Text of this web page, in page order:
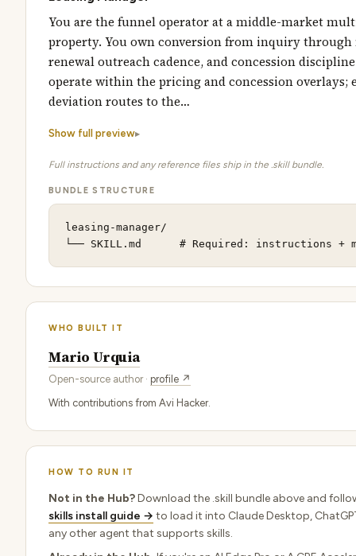
You are the funnel operator at a middle-market
property. You own conversion from inquiry through
renewal outreach cadence, and concession
operate within the pricing and concession overlays;
deviation routes to the…
Show full preview
Full instructions and any reference files ship in the .skill bundle.
BUNDLE STRUCTURE
leasing-manager/
└── SKILL.md      # Required: instructions +
WHO BUILT IT
Mario Urquia
Open-source author · profile ↗
With contributions from Avi Hacker.
HOW TO RUN IT
Not in the Hub?Download the .skill bundle above and
skills install guide → to load it into Claude Desktop,
any other agent that supports skills.